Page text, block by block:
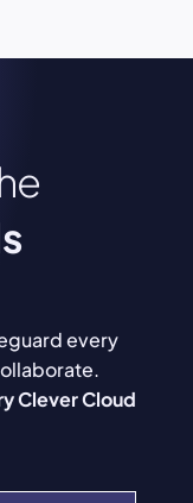
every
Clever Cloud